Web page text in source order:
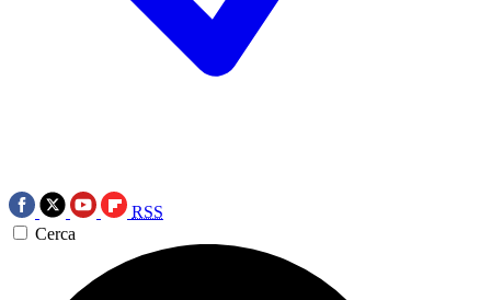
RSS
Cerca